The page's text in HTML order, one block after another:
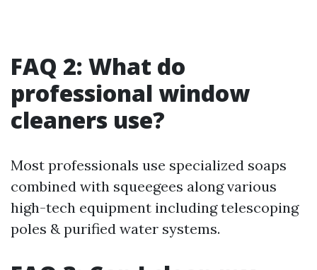
FAQ 2: What do
professional window
cleaners use?
Most professionals use specialized soaps
combined with squeegees along various
high-tech equipment including telescoping
poles & purified water systems.